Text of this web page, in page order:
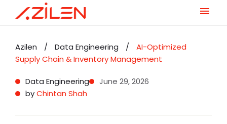
content
Azilen / Data Engineering /
AI-Optimized
Supply Chain & Inventory Management
Data Engineering
byChintan Shah
June 29, 2026